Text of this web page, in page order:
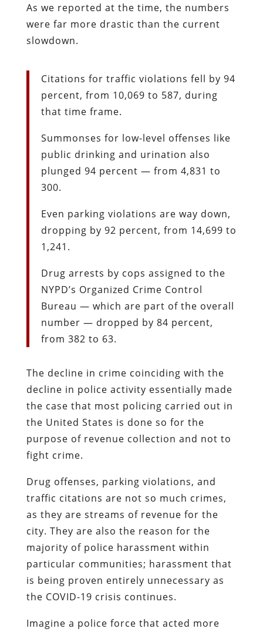
As we reported at the time, the numbers
were far more drastic than the current
slowdown.
Citations for traffic violations fell by 94
percent, from 10,069 to 587, during
that time frame.
Summonses for low-level offenses like
public drinking and urination also
plunged 94 percent — from 4,831 to
300.
Even parking violations are way down,
dropping by 92 percent, from 14,699 to
1,241.
Drug arrests by cops assigned to the
NYPD’s Organized Crime Control
Bureau — which are part of the overall
number — dropped by 84 percent,
from 382 to 63.
The decline in crime coinciding with the
decline in police activity essentially made
the case that most policing carried out in
the United States is done so for the
purpose of revenue collection and not to
fight crime.
Drug offenses, parking violations, and
traffic citations are not so much crimes,
as they are streams of revenue for the
city. They are also the reason for the
majority of police harassment within
particular communities; harassment that
is being proven entirely unnecessary as
the COVID-19 crisis continues.
Imagine a police force that acted more